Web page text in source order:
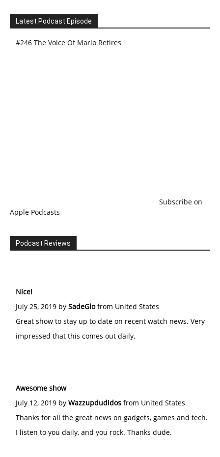
Latest Podcast Episode
#246 The Voice Of Mario Retires
Subscribe on
Apple Podcasts
Podcast Reviews
Nice!
July 25, 2019 by SadeGlofrom United States
Great show to stay up to date on recent watch news. Very
impressed that this comes out daily.
Awesome show
July 12, 2019 by Wazzupdudidos from United States
Thanks for all the great news on gadgets, games and tech.
I listen to you daily, and you rock. Thanks dude.